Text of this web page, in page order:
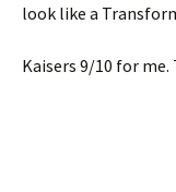
look like a
Kaisers 9/10 for